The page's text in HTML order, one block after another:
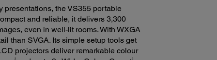
the VS355 portable
and reliable, it delivers 3,300
even in well-lit rooms. With WXGA
than SVGA. Its simple setup tools get
projectors deliver remarkable colour
2 3